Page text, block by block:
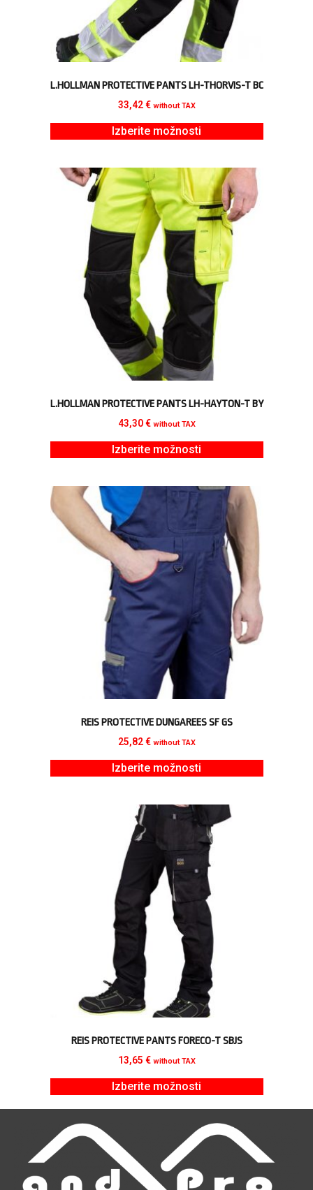
L.HOLLMAN PROTECTIVE PANTS LH-THORVIS-T BC
33,42€ without TAX
Izberite možnosti
L.HOLLMAN PROTECTIVE PANTS LH-HAYTON-T BY
43,30€ without TAX
Izberite možnosti
REIS PROTECTIVE DUNGAREES SF GS
25,82€ without TAX
Izberite možnosti
REIS PROTECTIVE PANTS FORECO-T SBJS
13,65 € without TAX
Izberite možnosti